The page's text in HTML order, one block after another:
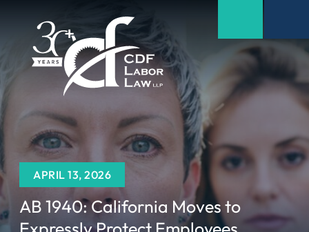
APRIL 13, 2026
AB 1940: California Moves to